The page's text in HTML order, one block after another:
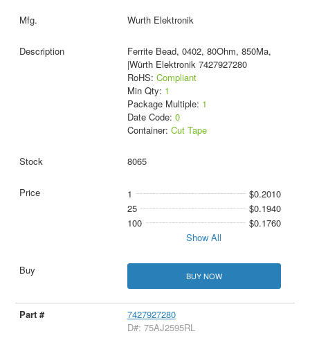
Wurth Elektronik
Ferrite Bead, 0402, 80Ohm, 850Ma,
|Würth Elektronik 7427927280
RoHS: Compliant
Min Qty: 1
Package Multiple: 1
Date Code: 0
Container: Cut Tape
8065
1
$0.2010
25
$0.1940
100
$0.1760
Show All
BUY NOW
7427927280
D#: 75AJ2595RL